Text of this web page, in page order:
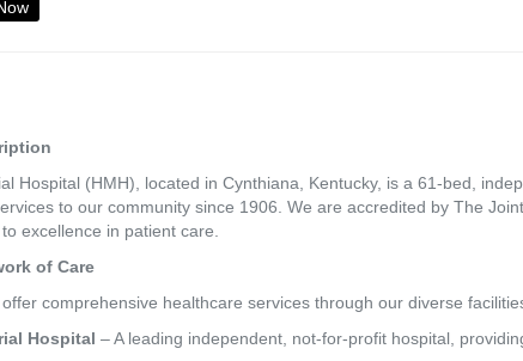
Hospital (HMH), located in Cynthiana, Kentucky, is a 61-bed,
to our community since 1906. We are accredited by The
excellence in patient care.
of Care
comprehensive healthcare services through our diverse
Hospital – A leading independent, not-for-profit hospital,